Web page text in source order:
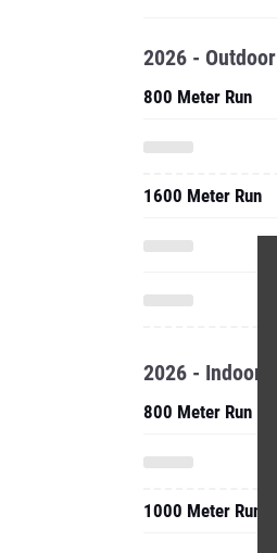
2026 - Outdoor
800 Meter Run
1600 Meter Run
2026 - Indoor
800 Meter Run
1000 Meter Run